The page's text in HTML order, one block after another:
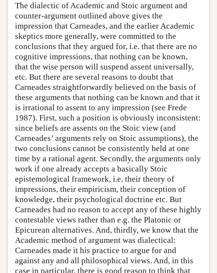
The dialectic of Academic and Stoic argument and
counter-argument outlined above gives the
impression that Carneades, and the earlier Academic
skeptics more generally, were committed to the
conclusions that they argued for, i.e. that there are no
cognitive impressions, that nothing can be known,
that the wise person will suspend assent universally,
etc. But there are several reasons to doubt that
Carneades straightforwardly believed on the basis of
these arguments that nothing can be known and that it
is irrational to assent to any impression (see Frede
1987). First, such a position is obviously inconsistent:
since beliefs are assents on the Stoic view (and
Carneades’ arguments rely on Stoic assumptions), the
two conclusions cannot be consistently held at one
time by a rational agent. Secondly, the arguments only
work if one already accepts a basically Stoic
epistemological framework, i.e. their theory of
impressions, their empiricism, their conception of
knowledge, their psychological doctrine etc. But
Carneades had no reason to accept any of these highly
contestable views rather than e.g. the Platonic or
Epicurean alternatives. And, thirdly, we know that the
Academic method of argument was dialectical:
Carneades made it his practice to argue for and
against any and all philosophical views. And, in this
case in particular, there is good reason to think that